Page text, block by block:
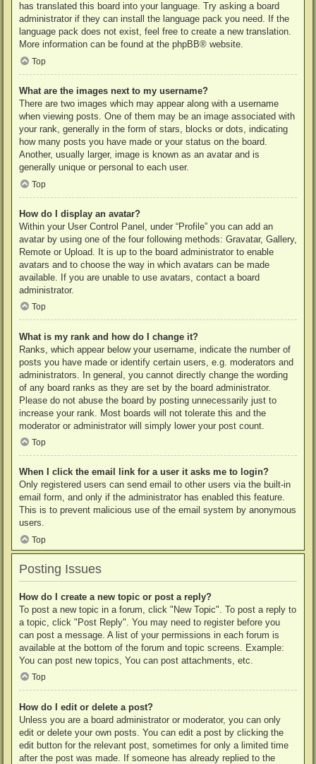
has translated this board into your language. Try asking a board
administrator if they can install the language pack you need. If the
language pack does not exist, feel free to create a new translation.
More information can be found at the phpBB® website.
Top
What are the images next to my username?
There are two images which may appear along with a username
when viewing posts. One of them may be an image associated with
your rank, generally in the form of stars, blocks or dots, indicating
how many posts you have made or your status on the board.
Another, usually larger, image is known as an avatar and is
generally unique or personal to each user.
Top
How do I display an avatar?
Within your User Control Panel, under “Profile” you can add an
avatar by using one of the four following methods: Gravatar, Gallery,
Remote or Upload. It is up to the board administrator to enable
avatars and to choose the way in which avatars can be made
available. If you are unable to use avatars, contact a board
administrator.
Top
What is my rank and how do I change it?
Ranks, which appear below your username, indicate the number of
posts you have made or identify certain users, e.g. moderators and
administrators. In general, you cannot directly change the wording
of any board ranks as they are set by the board administrator.
Please do not abuse the board by posting unnecessarily just to
increase your rank. Most boards will not tolerate this and the
moderator or administrator will simply lower your post count.
Top
When I click the email link for a user it asks me to login?
Only registered users can send email to other users via the built-in
email form, and only if the administrator has enabled this feature.
This is to prevent malicious use of the email system by anonymous
users.
Top
Posting Issues
How do I create a new topic or post a reply?
To post a new topic in a forum, click "New Topic". To post a reply to
a topic, click "Post Reply". You may need to register before you
can post a message. A list of your permissions in each forum is
available at the bottom of the forum and topic screens. Example:
You can post new topics, You can post attachments, etc.
Top
How do I edit or delete a post?
Unless you are a board administrator or moderator, you can only
edit or delete your own posts. You can edit a post by clicking the
edit button for the relevant post, sometimes for only a limited time
after the post was made. If someone has already replied to the